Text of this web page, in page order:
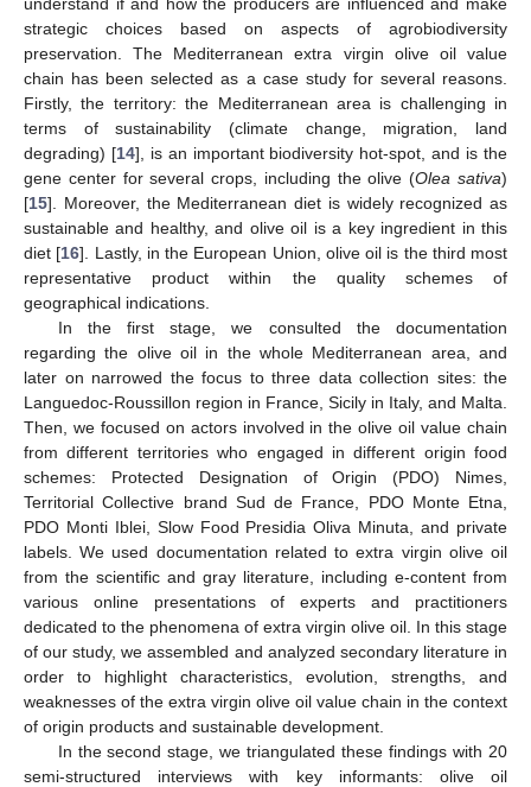
strategic choices based on aspects of agrobiodiversity
preservation. The Mediterranean extra virgin olive oil value
chain has been selected as a case study for several reasons.
Firstly, the territory: the Mediterranean area is challenging in
terms of sustainability (climate change, migration, land
degrading) [14], is an important biodiversity hot-spot, and is the
gene center for several crops, including the olive (Olea sativa)
[15]. Moreover, the Mediterranean diet is widely recognized as
sustainable and healthy, and olive oil is a key ingredient in this
diet [16]. Lastly, in the European Union, olive oil is the third most
representative product within the quality schemes of
geographical indications.
In the first stage, we consulted the documentation
regarding the olive oil in the whole Mediterranean area, and
later on narrowed the focus to three data collection sites: the
Languedoc-Roussillon region in France, Sicily in Italy, and Malta.
Then, we focused on actors involved in the olive oil value chain
from different territories who engaged in different origin food
schemes: Protected Designation of Origin (PDO) Nimes,
Territorial Collective brand Sud de France, PDO Monte Etna,
PDO Monti Iblei, Slow Food Presidia Oliva Minuta, and private
labels. We used documentation related to extra virgin olive oil
from the scientific and gray literature, including e-content from
various online presentations of experts and practitioners
dedicated to the phenomena of extra virgin olive oil. In this stage
of our study, we assembled and analyzed secondary literature in
order to highlight characteristics, evolution, strengths, and
weaknesses of the extra virgin olive oil value chain in the context
of origin products and sustainable development.
In the second stage, we triangulated these findings with 20
semi-structured interviews with key informants: olive oil